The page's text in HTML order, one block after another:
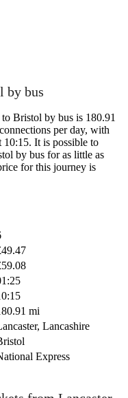
by bus
Bristol by bus is 180.91
per day, with
10:15. It is possible to
by bus for as little as
for this journey is
mi
Lancashire
Express
, ©OpenStreetMapcontributors